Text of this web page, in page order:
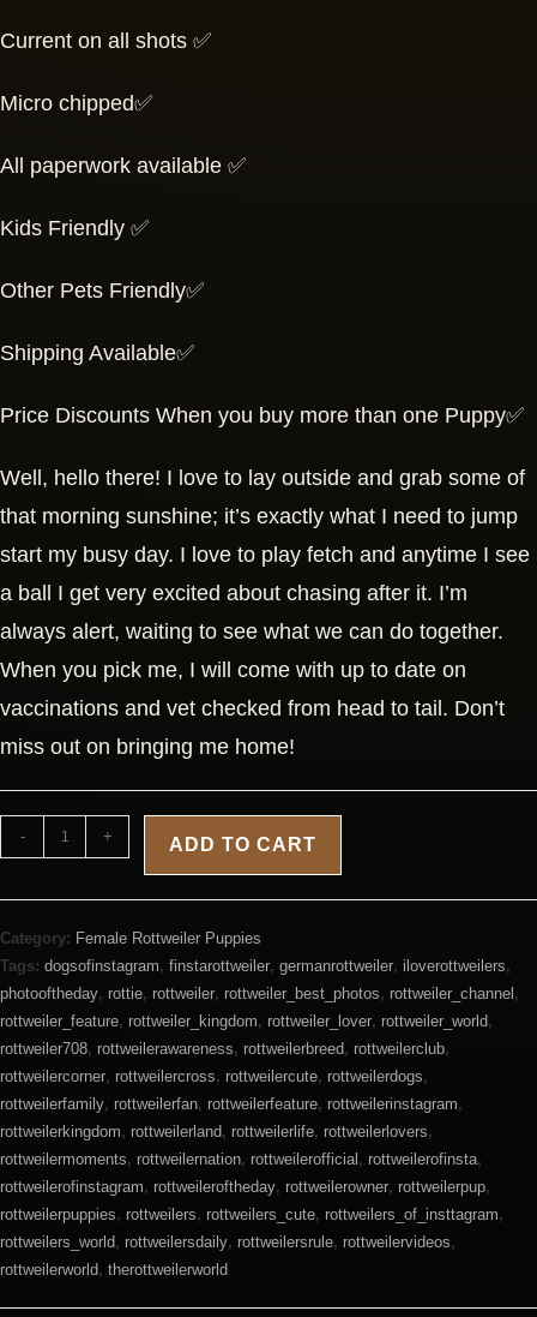
Current on all shots ✅
Micro chipped✅
All paperwork available ✅
Kids Friendly ✅
Other Pets Friendly✅
Shipping Available✅
Price Discounts When you buy more than one Puppy✅
Well, hello there! I love to lay outside and grab some of
that morning sunshine; it’s exactly what I need to jump
start my busy day. I love to play fetch and anytime I see
a ball I get very excited about chasing after it. I’m
always alert, waiting to see what we can do together.
When you pick me, I will come with up to date on
vaccinations and vet checked from head to tail. Don’t
miss out on bringing me home!
- + ADD TO CART
Category: Female Rottweiler Puppies
Tags: dogsofinstagram, finstarottweiler, germanrottweiler, iloverottweilers,
photooftheday, rottie, rottweiler, rottweiler_best_photos, rottweiler_channel ,
rottweiler_feature, rottweiler_kingdom, rottweiler_lover, rottweiler_world,
rottweiler708, rottweilerawareness, rottweilerbreed, rottweilerclub,
rottweilercorner, rottweilercross, rottweilercute, rottweilerdogs,
rottweilerfamily, rottweilerfan, rottweilerfeature, rottweilerinstagram,
rottweilerkingdom, rottweilerland, rottweilerlife, rottweilerlovers,
rottweilermoments, rottweilernation, rottweilerofficial , rottweilerofinsta,
rottweilerofinstagram, rottweileroftheday, rottweilerowner, rottweilerpup,
rottweilerpuppies, rottweilers, rottweilers_cute, rottweilers_of_insttagram,
rottweilers_world, rottweilersdaily, rottweilersrule, rottweilervideos,
rottweilerworld, therottweilerworld